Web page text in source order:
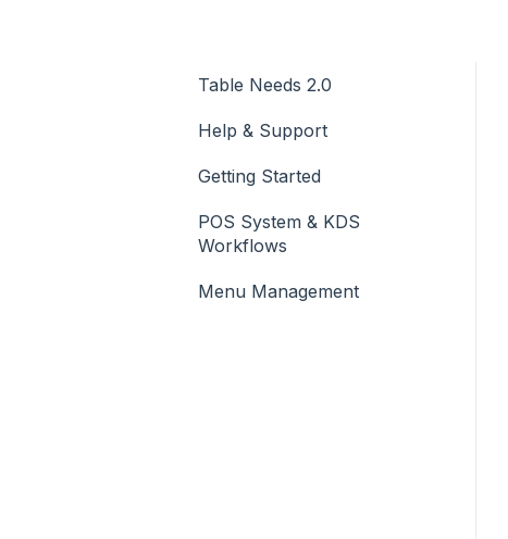
Table Needs 2.0
Help & Support
Getting Started
POS System & KDS
Workflows
Menu Management